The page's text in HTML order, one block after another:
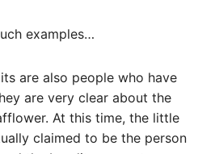
examples…
are also people who have
are very clear about the
At this time, the little
claimed to be the person